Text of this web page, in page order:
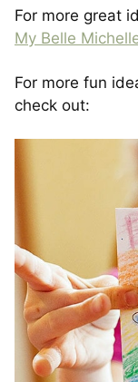
For more great
My Belle
For more fun
check out: